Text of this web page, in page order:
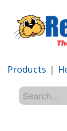
Products |